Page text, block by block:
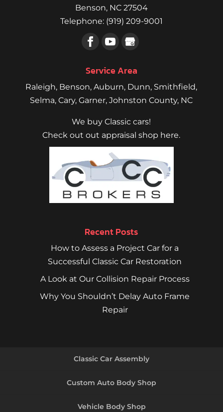
Benson, NC 27504
Telephone: (919) 209-9001
Service Area
Raleigh, Benson,Auburn, Dunn, Smithfield,
Selma,Cary,Garner, Johnston County, NC
We buy Classic cars!
Check out out appraisal shop here.
Recent Posts
How to Assess a Project Car for a
Successful Classic Car Restoration
A Look at Our Collision Repair Process
Why You Shouldn’t Delay Auto Frame
Repair
Classic Car Assembly
Custom Auto Body Shop
Vehicle Body Shop